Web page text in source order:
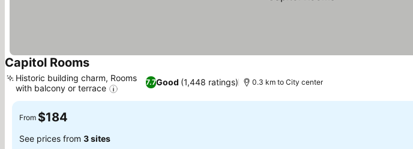
Capitol Rooms
7.7Good (1,448 ratings)
Historic building charm, Rooms
with balcony or terrace
0.3 km to City center
From $184
See prices from 3 sites